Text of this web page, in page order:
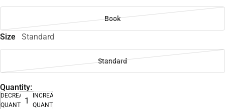
Book
Size Standard
Standard
Quantity:
DECREASE
QUANTITY
INCREASE
QUANTITY